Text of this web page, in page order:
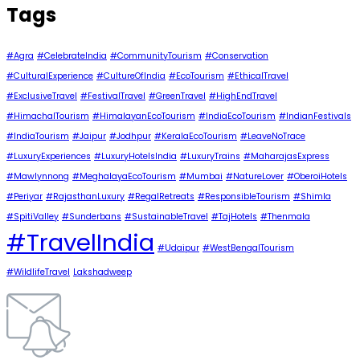
Tags
#Agra #CelebrateIndia #CommunityTourism #Conservation
#CulturalExperience #CultureOfIndia #EcoTourism #EthicalTravel
#ExclusiveTravel #FestivalTravel #GreenTravel #HighEndTravel
#HimachalTourism #HimalayanEcoTourism #IndiaEcoTourism #IndianFestivals
#IndiaTourism #Jaipur #Jodhpur #KeralaEcoTourism #LeaveNoTrace
#LuxuryExperiences #LuxuryHotelsIndia #LuxuryTrains #MaharajasExpress
#Mawlynnong #MeghalayaEcoTourism #Mumbai #NatureLover #OberoiHotels
#Periyar #RajasthanLuxury #RegalRetreats #ResponsibleTourism #Shimla
#SpitiValley #Sunderbans #SustainableTravel #TajHotels #Thenmala
#TravelIndia #Udaipur #WestBengalTourism
#WildlifeTravel Lakshadweep